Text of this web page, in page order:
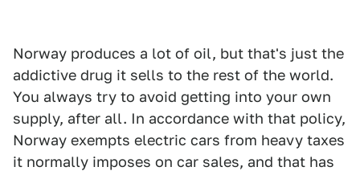
Norway produces a lot of oil, but that's just the
addictive drug it sells to the rest of the world.
You always try to avoid getting into your own
supply, after all. In accordance with that policy,
Norway exempts electric cars from heavy taxes
it normally imposes on car sales, and that has